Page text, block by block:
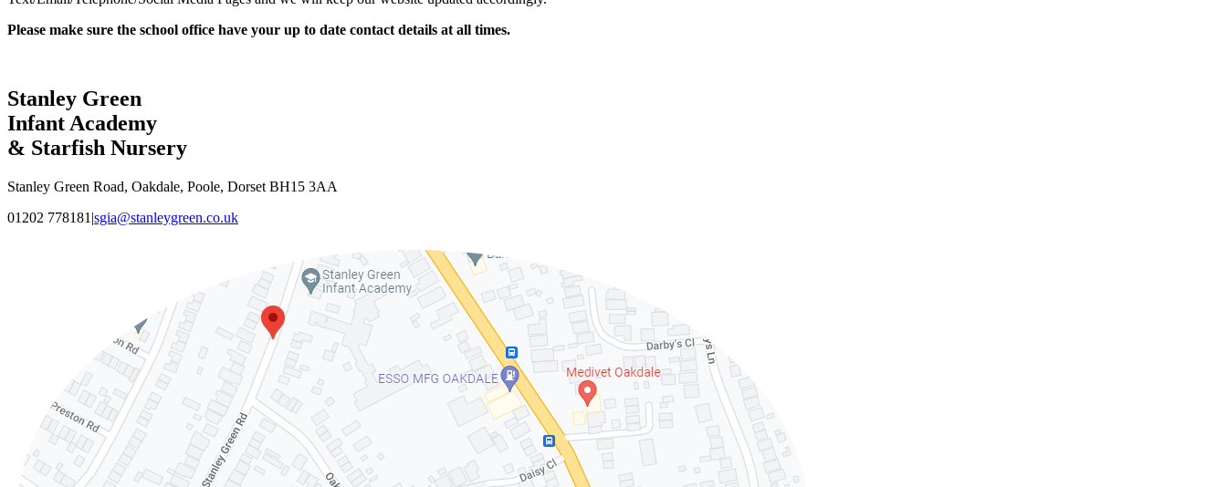
Please make sure the school office have your up to date contact details at all times.
Stanley Green
Infant Academy
& Starfish Nursery
Stanley Green Road, Oakdale, Poole, Dorset BH15 3AA
01202 778181 |sgia@stanleygreen.co.uk